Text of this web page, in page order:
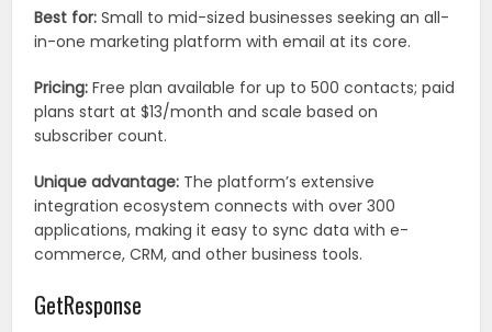
Best for: Small to mid-sized businesses seeking an all-
in-one marketing platform with email at its core.
Pricing: Free plan available for up to 500 contacts; paid
plans start at $13/month and scale based on
subscriber count.
Unique advantage: The platform’s extensive
integration ecosystem connects with over 300
applications, making it easy to sync data with e-
commerce, CRM, and other business tools.
GetResponse